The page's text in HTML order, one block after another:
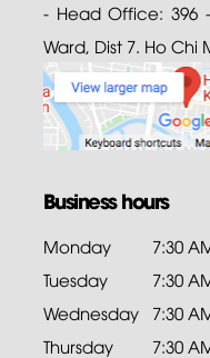
- Head Office: 396
Ward, Dist 7. Ho Chi
Business hours
Monday
7:30
Tuesday
7:30
Wednesday 7:30
Thursday
7:30